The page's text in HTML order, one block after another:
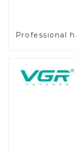
Professional